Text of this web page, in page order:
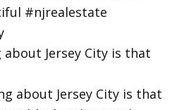
Jersey City is that